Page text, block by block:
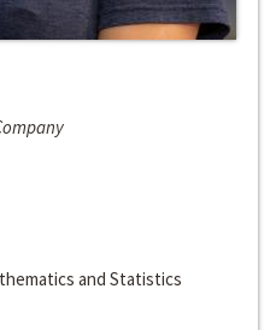
and Statistics